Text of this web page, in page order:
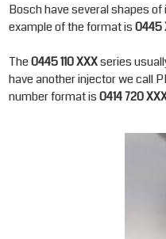
Bosch have several shapes
example of the format is0445
The0445 110 XXXseries
have another injector we call
number format is0414 720